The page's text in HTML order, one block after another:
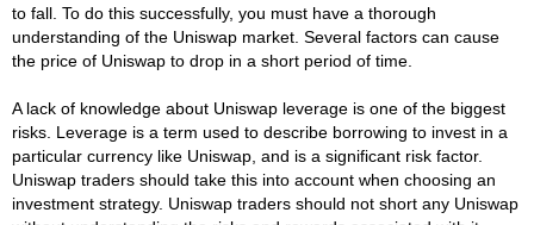
to fall. To do this successfully, you must have a thorough
understanding of the Uniswap market. Several factors can cause
the price of Uniswap to drop in a short period of time.
A lack of knowledge about Uniswap leverage is one of the biggest
risks. Leverage is a term used to describe borrowing to invest in a
particular currency like Uniswap, and is a significant risk factor.
Uniswap traders should take this into account when choosing an
investment strategy. Uniswap traders should not short any Uniswap